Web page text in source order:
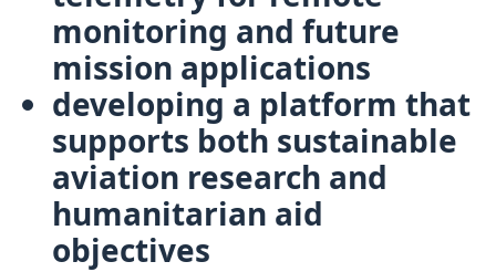
monitoring and future
mission applications
developing a platform that
supports both sustainable
aviation research and
humanitarian aid
objectives